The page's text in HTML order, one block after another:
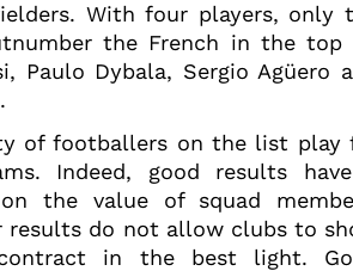
With four players, only
the French in the top
Paulo Dybala, Sergio Agüero
of footballers on the list play
Indeed, good results
the value of squad
results do not allow clubs to
in the best light.